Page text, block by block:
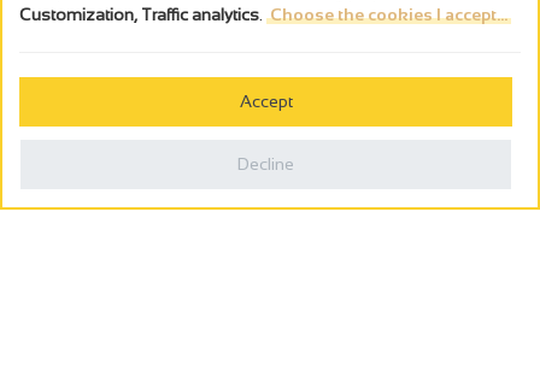
The alcohol abuse is dangerous for the health - to consume in
Customization, Traffic analytics Choose the cookies I accept...
Accept
Decline